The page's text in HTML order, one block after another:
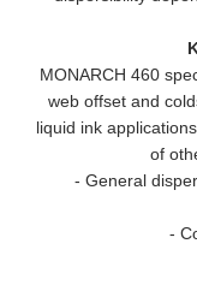
MONARCH 460
web offset and
liquid ink
of
- General
-